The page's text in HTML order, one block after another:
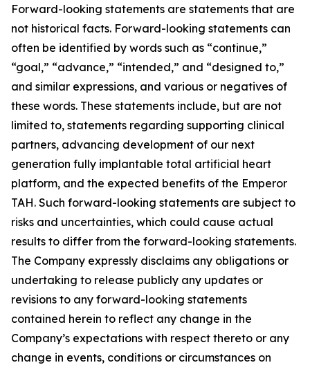
Forward-looking statements are statements that are
not historical facts. Forward-looking statements can
often be identified by words such as “continue,”
“goal,” “advance,” “intended,” and “designed to,”
and similar expressions, and various or negatives of
these words. These statements include, but are not
limited to, statements regarding supporting clinical
partners, advancing development of our next
generation fully implantable total artificial heart
platform, and the expected benefits of the Emperor
TAH. Such forward-looking statements are subject to
risks and uncertainties, which could cause actual
results to differ from the forward-looking statements.
The Company expressly disclaims any obligations or
undertaking to release publicly any updates or
revisions to any forward-looking statements
contained herein to reflect any change in the
Company’s expectations with respect thereto or any
change in events, conditions or circumstances on